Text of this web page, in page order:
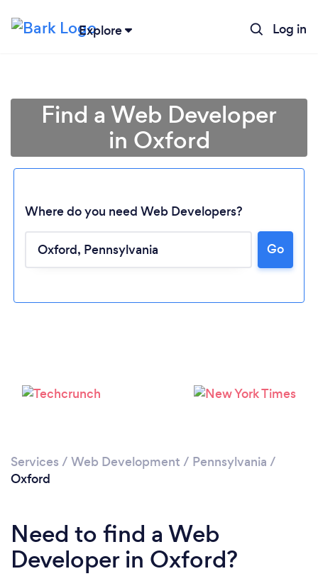
Explore Log in
Find a Web Developer
in Oxford
Where do you need Web Developers?
Go
Services / Web Development / Pennsylvania /
Oxford
Need to find a Web
Developer in Oxford?